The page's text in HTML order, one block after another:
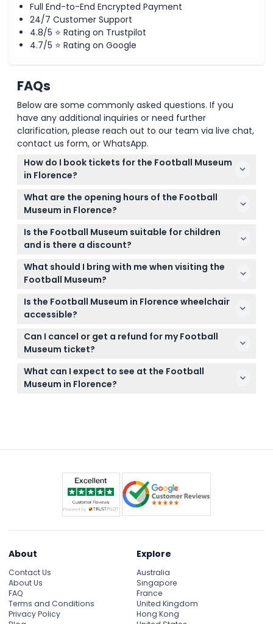
Full End-to-End Encrypted Payment
24/7 Customer Support
4.8/5 ⭐ Rating on Trustpilot
4.7/5 ⭐ Rating on Google
FAQs
Below are some commonly asked questions. If you
have any additional inquiries or need further
clarification, please reach out to our team via live chat,
contact us form, or WhatsApp.
How do I book tickets for the Football Museum
in Florence?
You can easily book your tickets online right here
on this website. Simply select your desired date and
spot.
What are the opening hours of the Football
Museum in Florence?
The museum is open daily from 10:00 AM to 6:00
PM, with the last admission one hour before closing
booking).
Is the Football Museum suitable for children
and is there a discount?
Children aged 0-5 can enter for free, while visitors
aged 15 and older pay the adult ticket price. It's a
all ages.
What should I bring with me when visiting the
Football Museum?
Bring your ticket confirmation email or QR code on
your phone for entry. Comfortable shoes are
various exhibits.
Is the Football Museum in Florence wheelchair
accessible?
Yes, the museum is wheelchair accessible. Note
that access is temporarily through the gate to the
Can I cancel or get a refund for my Football
Museum ticket?
Tickets are non-refundable and cannot be
canceled, so be sure of your plans before booking.
What can I expect to see at the Football
Museum in Florence?
About
Contact Us
About Us
FAQ
Terms and Conditions
Privacy Policy
Explore
Australia
Singapore
France
United Kingdom
Hong Kong